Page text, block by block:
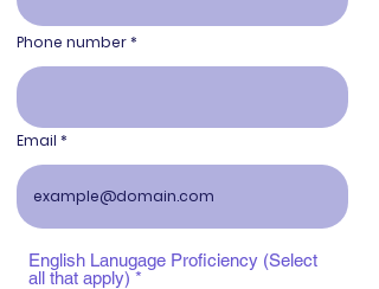
Phone number
Email
English Lanugage Proficiency (Select
all that apply) * R